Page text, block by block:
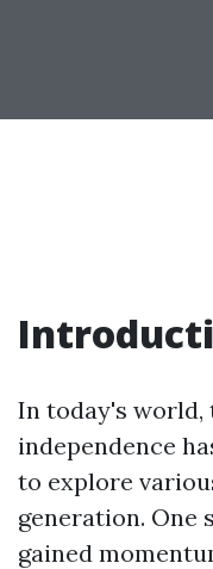
In today's
independence
to explore
generation. One
gained